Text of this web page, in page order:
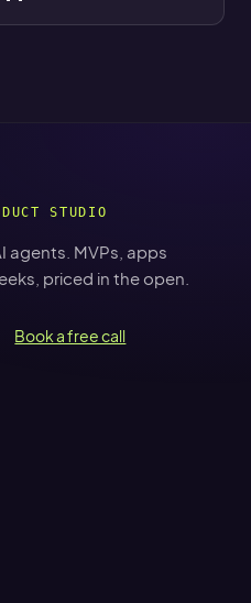
STUDIO
agents. MVPs, apps
priced in the open.
Book a free call